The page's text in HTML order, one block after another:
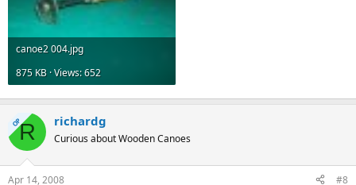
canoe2 004.jpg
875 KB · Views: 652
OPR richardg
Curious about Wooden Canoes
Apr 14, 2008 #8